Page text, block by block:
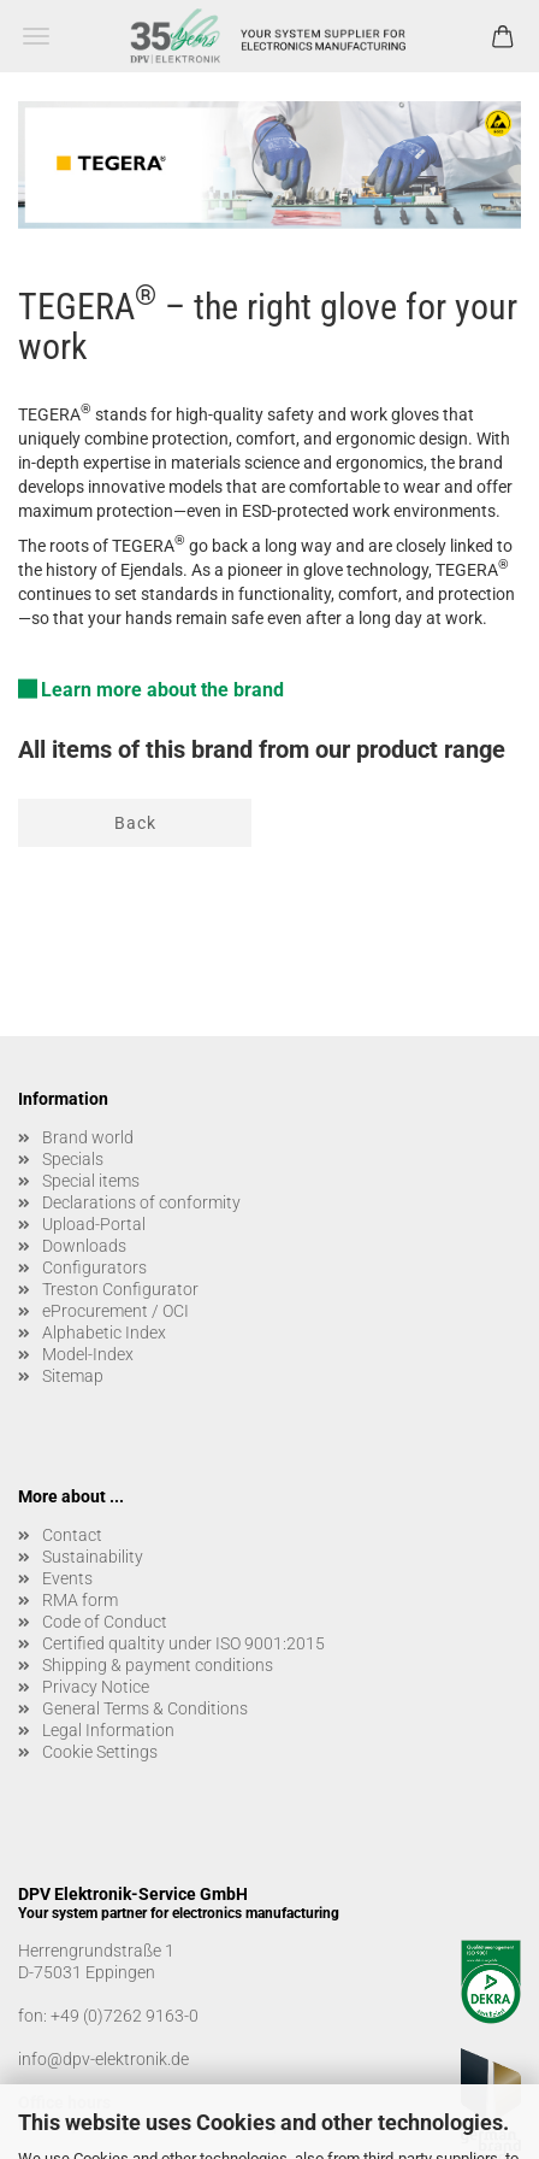
This website uses Cookies and other technologies.
TEGERA® – the right glove for your
work
TEGERA® stands for high-quality safety and work gloves that
uniquely combine protection, comfort, and ergonomic design. With
in-depth expertise in materials science and ergonomics, the brand
develops innovative models that are comfortable to wear and offer
maximum protection—even in ESD-protected workenvironments.
The rootsofTEGERA® go back a long wayand areclosely linked to
the historyof Ejendals. As a pioneer in glovetechnology, TEGERA®
continuestoset standards in functionality, comfort, and protection
—sothat your hands remain safeeven after a long dayat work.
Learn more about the brand
All items of this brand from our product range
Back
Information
Brand world
Specials
Special items
Declarations of conformity
Upload-Portal
Downloads
Configurators
Treston Configurator
eProcurement / OCI
Alphabetic Index
Model-Index
Sitemap
More about ...
Contact
Sustainability
Events
RMA form
Code of Conduct
Certified qualtity under ISO 9001:2015
Shipping & payment conditions
Privacy Notice
General Terms & Conditions
Legal Information
Cookie Settings
DPV Elektronik-Service GmbH
Your system partner for electronics manufacturing
Herrengrundstraße 1
D-75031 Eppingen
fon: +49 (0)7262 9163-0
info@dpv-elektronik.de
Monday-Friday: 08:00 a.m. - 04:00 p.m